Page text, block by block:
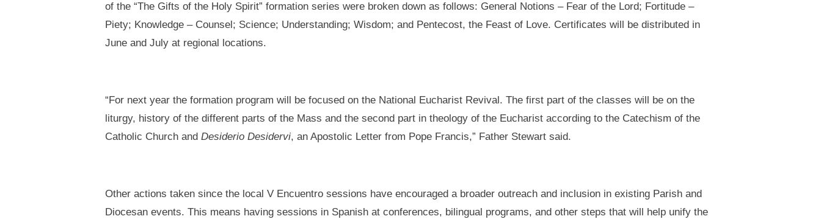
of the “The Gifts of the Holy Spirit” formation series were broken down as follows: General Notions – Fear of the Lord; Fortitude –
Piety; Knowledge – Counsel; Science; Understanding; Wisdom; and Pentecost, the Feast of Love. Certificates will be distributed in
June and July at regional locations.
“For next year the formation program will be focused on the National Eucharist Revival. The first part of the classes will be on the
liturgy, history of the different parts of the Mass and the second part in theology of the Eucharist according to the Catechism of the
Catholic Church and Desiderio Desidervi, an Apostolic Letter from Pope Francis,” Father Stewart said.
Other actions taken since the local V Encuentro sessions have encouraged a broader outreach and inclusion in existing Parish and
Diocesan events. This means having sessions in Spanish at conferences, bilingual programs, and other steps that will help unify the